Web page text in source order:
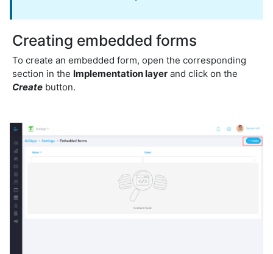
Creating embedded forms
To create an embedded form, open the corresponding
section in the Implementation layerand click on the
Createbutton.